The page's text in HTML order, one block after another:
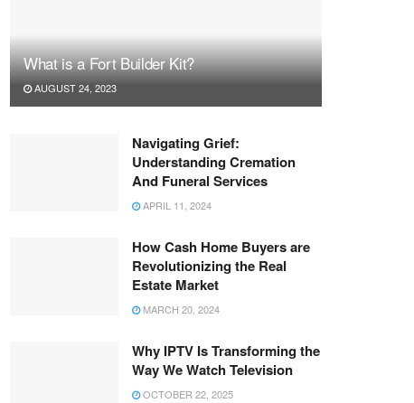
What is a Fort Builder Kit?
AUGUST 24, 2023
Navigating Grief:
Understanding Cremation
And Funeral Services
APRIL 11, 2024
How Cash Home Buyers are
Revolutionizing the Real
Estate Market
MARCH 20, 2024
Why IPTV Is Transforming the
Way We Watch Television
OCTOBER 22, 2025